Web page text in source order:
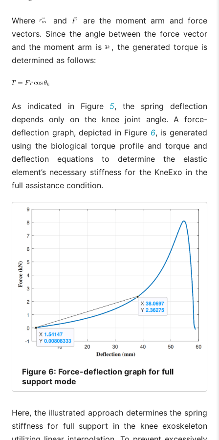
Where and
are the moment arm and force
vectors. Since the angle between the force vector
and the moment arm is
, the generated torque is
determined as follows:
As indicated in Figure 5, the spring deflection
depends only on the knee joint angle. A force-
deflection graph, depicted in Figure 6, is generated
using the biological torque profile and torque and
deflection equations to determine the elastic
element’s necessary stiffness for the KneExo in the
full assistance condition.
Figure 6: Force-deflection graph for full
support mode
Here, the illustrated approach determines the spring
stiffness for full support in the knee exoskeleton